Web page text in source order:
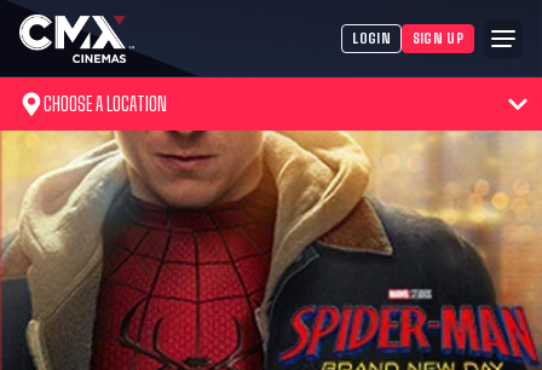
LOGIN SIGN UP
CHOOSE A LOCATION